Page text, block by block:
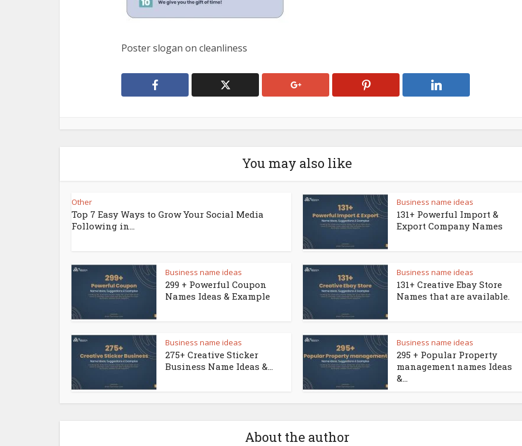
Poster slogan on cleanliness
You may also like
Other
Top 7 Easy Ways to Grow Your Social Media
Following in...
Business name ideas
131+ Powerful Import &
Export Company Names
Business name ideas
299 + Powerful Coupon
Names Ideas & Example
Business name ideas
131+ Creative Ebay Store
Names that are available.
Business name ideas
275+ Creative Sticker
Business Name Ideas &...
Business name ideas
295 + Popular Property
management names Ideas
&...
About the author